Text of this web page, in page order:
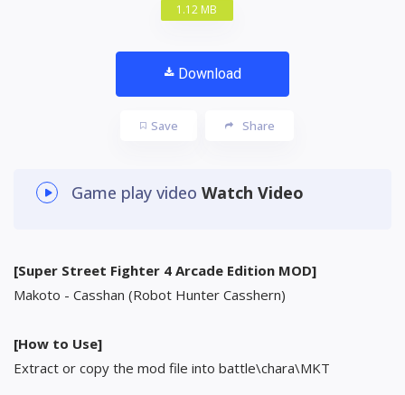
1.12 MB
Download
Save Share
Game play video Watch Video
[Super Street Fighter 4 Arcade Edition MOD]
Makoto - Casshan (Robot Hunter Casshern)
[How to Use]
Extract or copy the mod file into battle\chara\MKT